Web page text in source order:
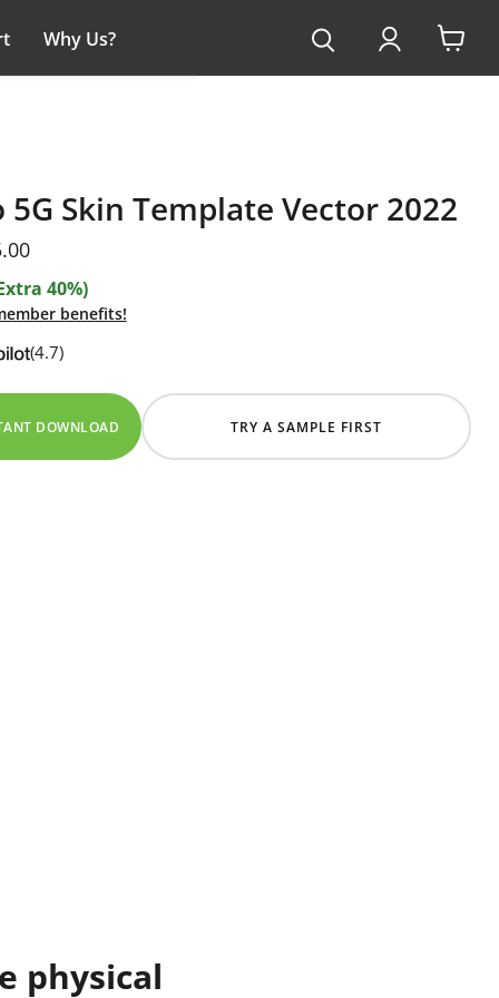
Why Us?
View
5G Skin Template Vector 2022
price
40%)
benefits!
(4.7)
DOWNLOAD TRY A SAMPLE FIRST
physical